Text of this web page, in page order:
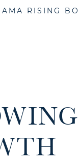
RISING